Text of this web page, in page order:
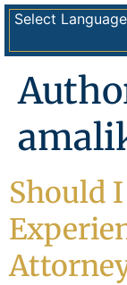
Select
Should